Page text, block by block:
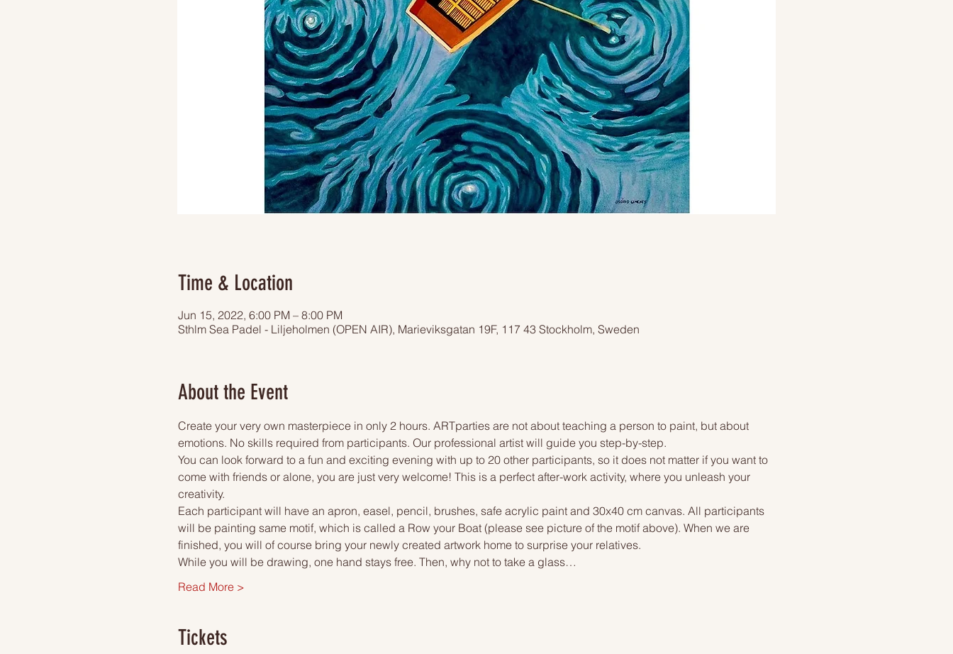
Time & Location
Jun 15, 2022, 6:00 PM – 8:00 PM
Sthlm Sea Padel - Liljeholmen (OPEN AIR), Marieviksgatan 19F, 117 43 Stockholm, Sweden
About the Event
Create your very own masterpiece in only 2 hours. ARTparties are not about teaching a person to paint, but about
emotions. No skills required from participants. Our professional artist will guide you step-by-step.
You can look forward to a fun and exciting evening with up to 20 other participants, so it does not matter if you want to
come with friends or alone, you are just very welcome! This is a perfect after-work activity, where you unleash your
creativity.
Each participant will have an apron, easel, pencil, brushes, safe acrylic paint and 30x40 cm canvas. All participants
will be painting same motif, which is called a Row your Boat (please see picture of the motif above). When we are
finished, you will of course bring your newly created artwork home to surprise your relatives.
While you will be drawing, one hand stays free. Then, why not to take a glass…
Read More >
Tickets